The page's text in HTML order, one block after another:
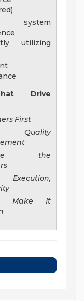
system
utilizing
Drive
First
Quality
the
Execution,
Make It